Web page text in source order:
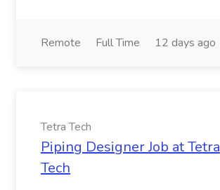
Remote Full Time 12 days ago
Tetra Tech
Piping Designer Job at Tetra
Tech